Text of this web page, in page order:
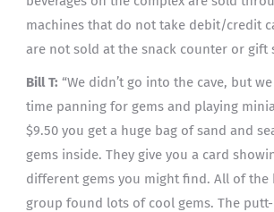
machines that do not take debit/credit
are not sold at the snack counter or gift
Bill T: “We didn’t go into the cave, but
time panning for gems and playing
$9.50 you get a huge bag of sand and
gems inside. They give you a card
different gems you might find. All of the
group found lots of cool gems. The